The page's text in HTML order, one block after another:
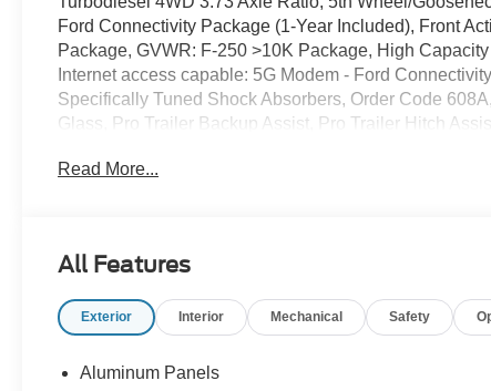
Ford Connectivity Package (1-Year Included), Front
Package, GVWR: F-250 >10K Package, High
Internet access capable: 5G Modem - Ford
Specifically Tuned Shock Absorbers, Order Code
Glass, Pro Trailer Backup Assist, Pro Trailer Hitch
Wheels: 18" Bright Machined and Carbonized Gray
Read More...
All Features
Exterior Interior Mechanical Safety
Aluminum Panels